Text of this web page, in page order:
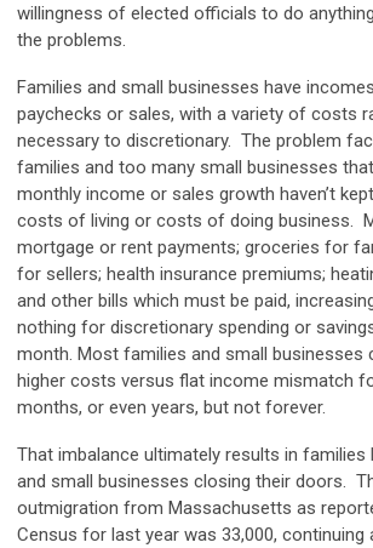
willingness of elected officials to do
the problems.
Families and small businesses have
paychecks or sales, with a variety of costs
necessary to discretionary. The problem
families and too many small businesses
monthly income or sales growth haven’t
costs of living or costs of doing business.
mortgage or rent payments; groceries for
for sellers; health insurance premiums;
and other bills which must be paid,
nothing for discretionary spending or
month. Most families and small businesses
higher costs versus flat income mismatch
months, or even years, but not forever.
That imbalance ultimately results in families
and small businesses closing their doors.
outmigration from Massachusetts as
Census for last year was 33,000, continuing